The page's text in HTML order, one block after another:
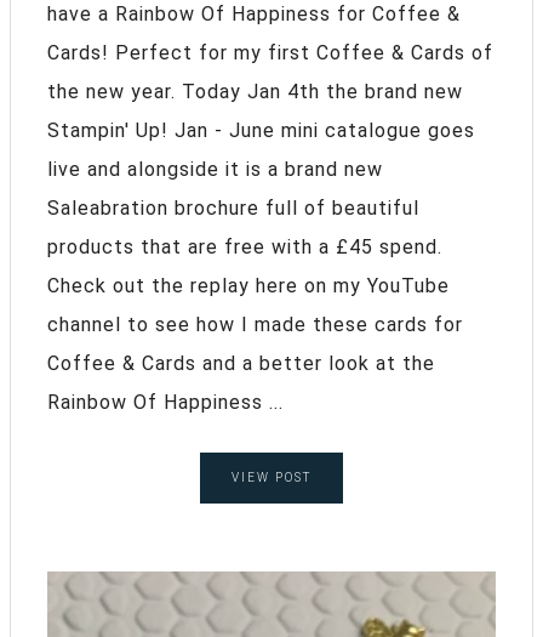
have a Rainbow Of Happiness for Coffee &
Cards! Perfect for my first Coffee & Cards of
the new year. Today Jan 4th the brand new
Stampin' Up! Jan - June mini catalogue goes
live and alongside it is a brand new
Saleabration brochure full of beautiful
products that are free with a £45 spend.
Check out the replay here on my YouTube
channel to see how I made these cards for
Coffee & Cards and a better look at the
Rainbow Of Happiness ...
VIEW POST